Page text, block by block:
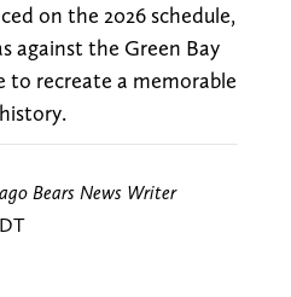
on the 2026 schedule,
against the Green Bay
to recreate a memorable
Bears News Writer